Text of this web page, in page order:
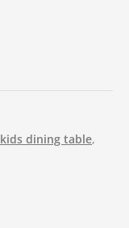
kids dining table,